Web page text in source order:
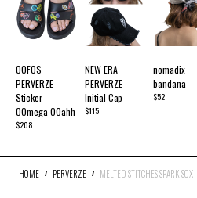
OOFOS
PERVERZE
Sticker
OOmega OOahh
$208
NEW ERA
PERVERZE
Initial Cap
$115
nomadix
bandana
$52
HOME PERVERZE MELTED STITCHES SPARK SOX